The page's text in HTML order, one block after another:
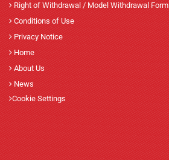
Right of Withdrawal / Model Withdrawal Form
Conditions of Use
Privacy Notice
Home
About Us
News
Cookie Settings